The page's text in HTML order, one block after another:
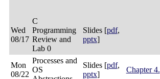
Wed
08/17
C
Programming
Review and
Lab 0
Slides [pdf,
pptx]
Mon
08/22
Processes and
OS
Slides [pdf,
pptx]
Chapter 4.